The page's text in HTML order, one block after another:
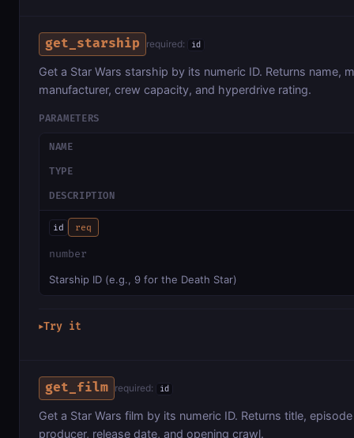
get_starship required: id
Get a Star Wars starship by its numeric ID. Returns name,
manufacturer, crew capacity, and hyperdrive rating.
PARAMETERS
NAME
TYPE
DESCRIPTION
id req
number
Starship ID (e.g., 9 for the Death Star)
▶Try it
get_film required: id
Get a Star Wars film by its numeric ID. Returns title,
producer, release date, and opening crawl.